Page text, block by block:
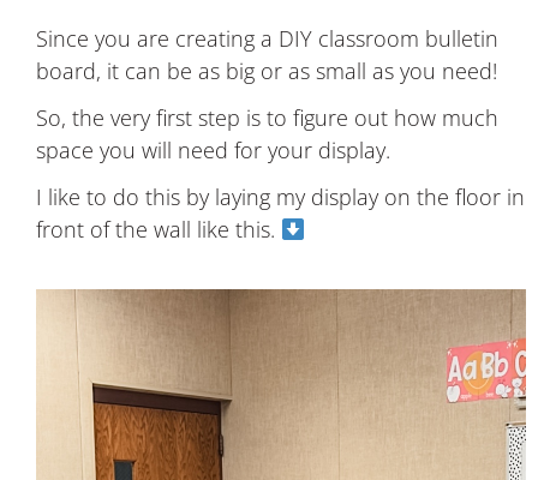
Since you are creating a DIY classroom bulletin
board, it can be as big or as small as you need!
So, the very first step is to figure out how much
space you will need for your display.
I like to do this by laying my display on the floor in
front of the wall like this.